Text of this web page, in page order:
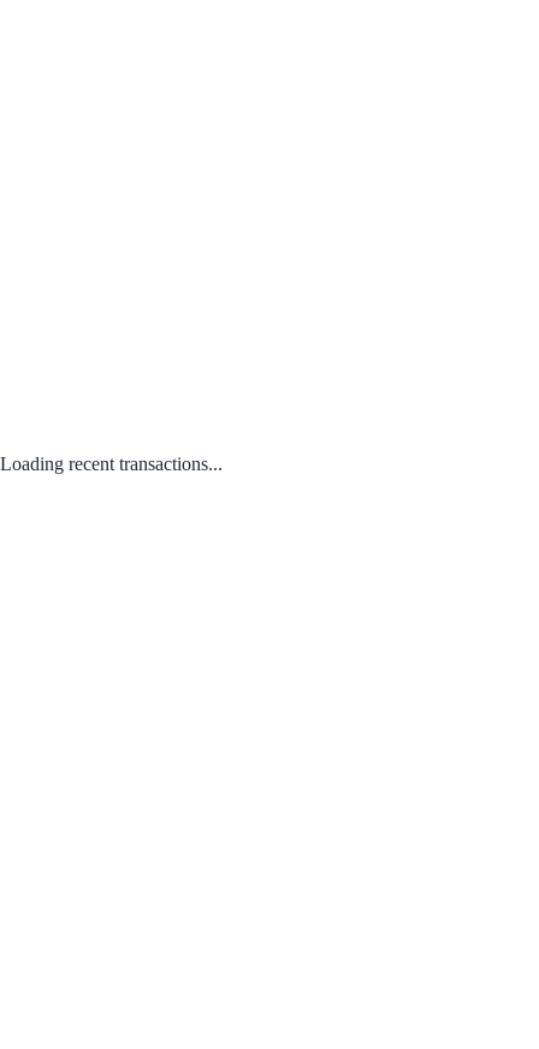
Loading recent transactions...